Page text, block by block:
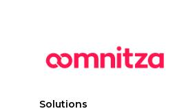
Solutions